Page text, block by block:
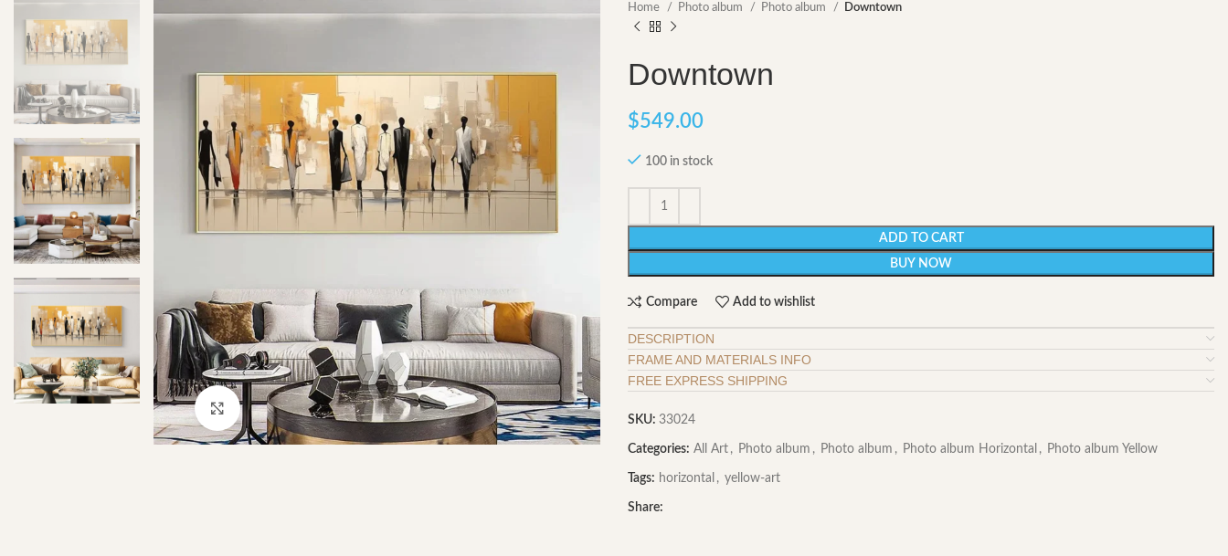
Click to enlarge
Home Photo album Photo album Downtown
Downtown
$549.00
100 in stock
ADD TO CART
BUY NOW
Compare Add to wishlist
DESCRIPTION
FRAME AND MATERIALS INFO
FREE EXPRESS SHIPPING
SKU: 33024
Categories: All Art , Photo album , Photo album , Photo album Horizontal , Photo album Yellow
Tags: horizontal , yellow-art
Share: